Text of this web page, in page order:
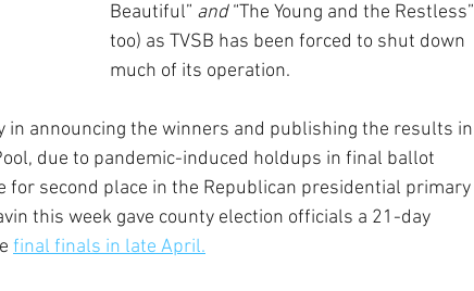
Beautiful” and “The Young and the Restless”
too) as TVSB has been forced to shut down
much of its operation.
announcing the winners and publishing the results in
due to pandemic-induced holdups in final ballot
for second place in the Republican presidential primary
this week gave county election officials a 21-day
final finals in late April.